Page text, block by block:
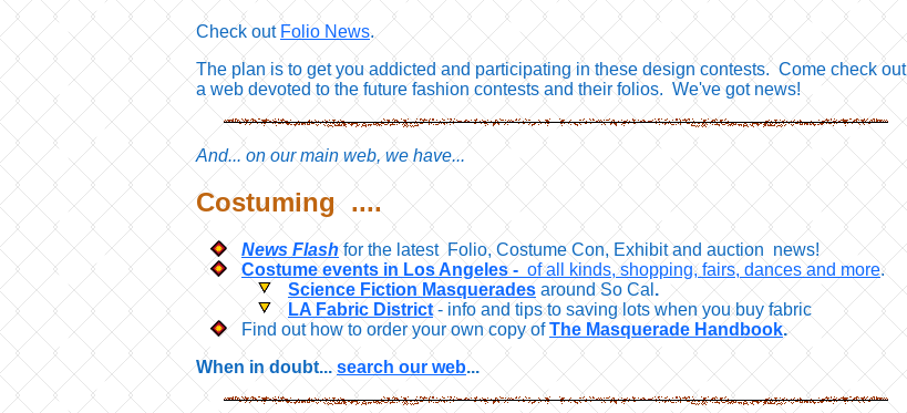
Check out Folio News.
The plan is to get you addicted and participating in these design contests. Come check out
a web devoted to the future fashion contests and their folios. We've got news!
And... on our main web, we have...
Costuming ....
News Flash for the latest Folio, Costume Con, Exhibit and auction news!
Costume events in Los Angeles - of all kinds, shopping, fairs, dances and more.
Science Fiction Masquerades around So Cal .
LA Fabric District- info and tips to saving lots when you buy fabric
Find out how to order your own copy ofThe Masquerade Handbook.
When in doubt...search our web...